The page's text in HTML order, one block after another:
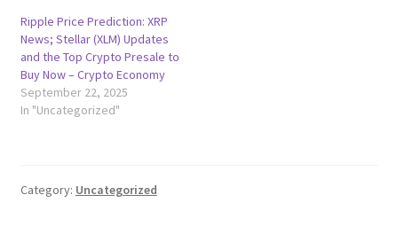
Ripple Price Prediction: XRP
News; Stellar (XLM) Updates
and the Top Crypto Presale to
Buy Now – Crypto Economy
September 22, 2025
In "Uncategorized"
Category: Uncategorized